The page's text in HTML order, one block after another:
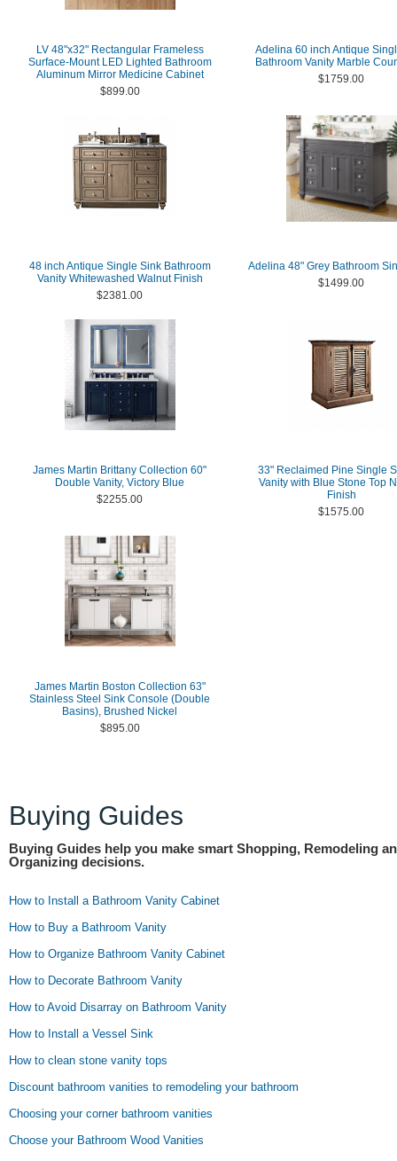
LV 48"x32" Rectangular Frameless
Surface-Mount LED Lighted Bathroom
Aluminum Mirror Medicine Cabinet
$899.00
Adelina 60 inch Antique
Bathroom Vanity Marble
$1759.00
48 inch Antique Single Sink Bathroom
Vanity Whitewashed Walnut Finish
$2381.00
Adelina 48" Grey Bathroom
$1499.00
James Martin Brittany Collection 60"
Double Vanity, Victory Blue
$2255.00
33" Reclaimed Pine Single
Vanity with Blue Stone Top
Finish
$1575.00
James Martin Boston Collection 63"
Stainless Steel Sink Console (Double
Basins), Brushed Nickel
$895.00
Buying Guides
Buying Guides help you make smart Shopping, Remodeling
Organizing decisions.
How to Install a Bathroom Vanity Cabinet
How to Buy a Bathroom Vanity
How to Organize Bathroom Vanity Cabinet
How to Decorate Bathroom Vanity
How to Avoid Disarray on Bathroom Vanity
How to Install a Vessel Sink
How to clean stone vanity tops
Discount bathroom vanities to remodeling your bathroom
Choosing your corner bathroom vanities
Choose your Bathroom Wood Vanities